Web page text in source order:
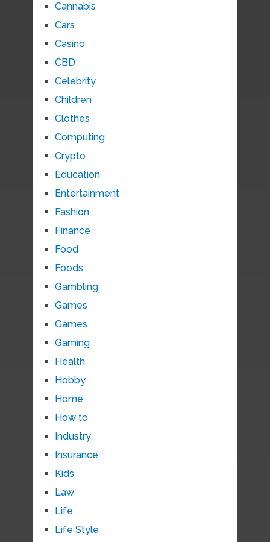
Cannabis
Cars
Casino
CBD
Celebrity
Children
Clothes
Computing
Crypto
Education
Entertainment
Fashion
Finance
Food
Foods
Gambling
Games
Games
Gaming
Health
Hobby
Home
How to
Industry
Insurance
Kids
Law
Life
Life Style